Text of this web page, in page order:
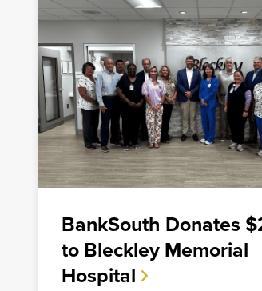
For over ten years, BankSouth has
finance their homes. We know how
take the worry and hassle out of the
Learn More Start Your
BankSouth Donates
to Bleckley Memorial
Hospital